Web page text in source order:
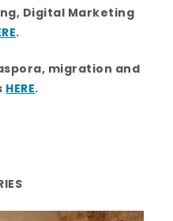
i
n
e
Digital Marketing
.
migration and
HERE.